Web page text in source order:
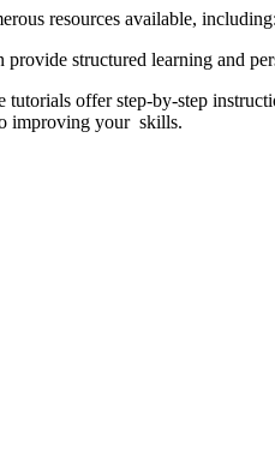
resources available, including:
structured learning and
offer step-by-step
improving your skills.